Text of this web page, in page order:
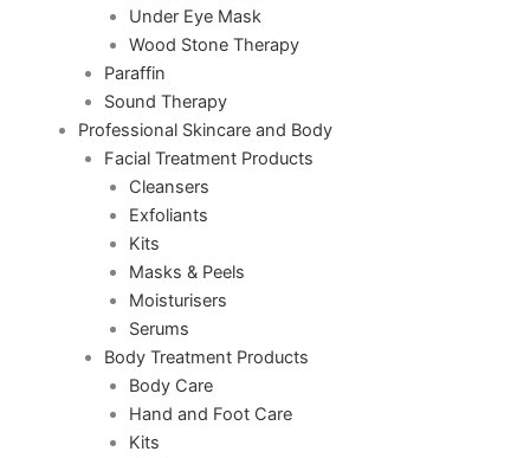
Under Eye Mask
Wood Stone Therapy
Paraffin
Sound Therapy
Professional Skincare and Body
Facial Treatment Products
Cleansers
Exfoliants
Kits
Masks & Peels
Moisturisers
Serums
Body Treatment Products
Body Care
Hand and Foot Care
Kits